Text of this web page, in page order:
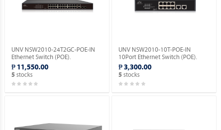
UNV NSW2010-24T2GC-POE-IN
Ethernet Switch (POE).
₱ 11,550.00
5stocks
UNV NSW2010-10T-POE-IN
10Port Ethernet Switch (POE).
₱ 3,300.00
5 stocks